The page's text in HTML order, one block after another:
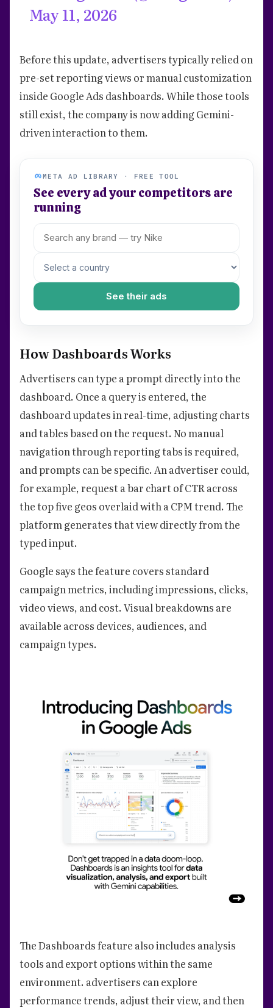
May 11, 2026
Before this update, advertisers typically relied on
pre-set reporting views or manual customization
inside Google Ads dashboards. While those tools
still exist, the company is now adding Gemini-
driven interaction to them.
META AD LIBRARY · FREE TOOL
See every ad your competitors are
running
See their ads
How Dashboards Works
Advertisers can type a prompt directly into the
dashboard. Once a query is entered, the
dashboard updates in real-time, adjusting charts
and tables based on the request. No manual
navigation through reporting tabs is required,
and prompts can be specific. An advertiser could,
for example, request a bar chart of CTR across
the top five geos overlaid with a CPM trend. The
platform generates that view directly from the
typed input.
Google says the feature covers standard
campaign metrics, including impressions, clicks,
video views, and cost. Visual breakdowns are
available across devices, audiences, and
campaign types.
The Dashboards feature also includes analysis
tools and export options within the same
environment. advertisers can explore
performance trends, adjust their view, and then